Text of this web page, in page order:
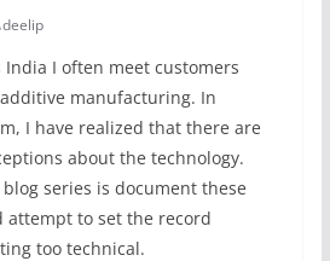
deelip
India I often meet customers
manufacturing. In
I have realized that there are
about the technology.
series is document these
attempt to set the record
too technical.